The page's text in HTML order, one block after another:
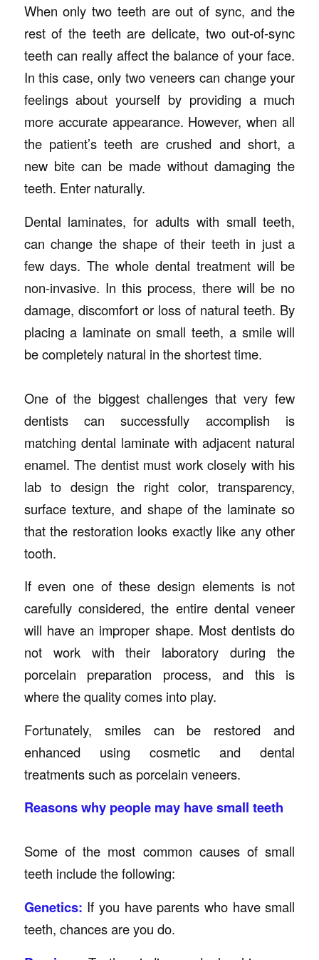
When only two teeth are out of sync, and the
rest of the teeth are delicate, two out-of-sync
teeth can really affect the balance of your face.
In this case, only two veneers can change your
feelings about yourself by providing a much
more accurate appearance. However, when all
the patient’s teeth are crushed and short, a
new bite can be made without damaging the
teeth. Enter naturally.
Dental laminates, for adults with small teeth,
can change the shape of their teeth in just a
few days. The whole dental treatment will be
non-invasive. In this process, there will be no
damage, discomfort or loss of natural teeth. By
placing a laminate on small teeth, a smile will
be completely natural in the shortest time.
One of the biggest challenges that very few
dentists can successfully accomplish is
matching dental laminate with adjacent natural
enamel. The dentist must work closely with his
lab to design the right color, transparency,
surface texture, and shape of the laminate so
that the restoration looks exactly like any other
tooth.
If even one of these design elements is not
carefully considered, the entire dental veneer
will have an improper shape. Most dentists do
not work with their laboratory during the
porcelain preparation process, and this is
where the quality comes into play.
Fortunately, smiles can be restored and
enhanced using cosmetic and dental
treatments such as porcelain veneers.
Reasons why people may have small teeth
Some of the most common causes of small
teeth include the following:
Genetics: If you have parents who have small
teeth, chances are you do.